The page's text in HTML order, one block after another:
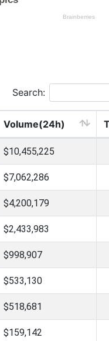
Search:
Volume(24h)
$10,455,225
$7,062,286
$4,200,179
$2,433,983
$998,907
$533,130
$518,681
$159,142